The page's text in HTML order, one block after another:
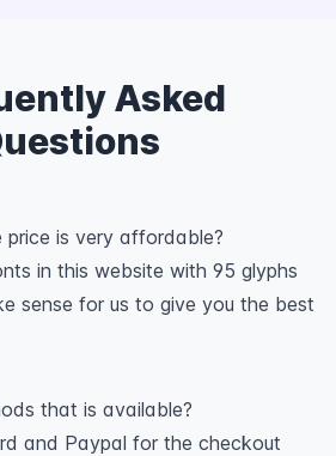
Asked
is very affordable?
in this website with 95 glyphs
sense for us to give you the best
that is available?
and Paypal for the checkout